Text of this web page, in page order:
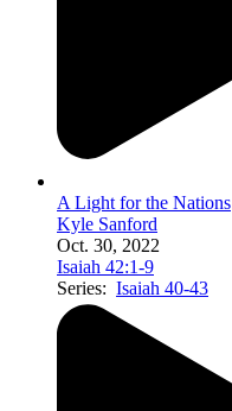
A Light for the Nations
Kyle Sanford
Oct. 30, 2022
Isaiah 42:1-9
Series: Isaiah 40-43